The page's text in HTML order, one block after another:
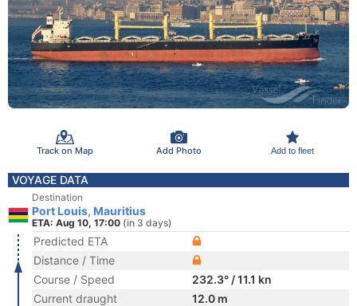
Track on Map Add Photo Add to fleet
VOYAGE DATA
Destination
Port Louis, Mauritius
ETA: Aug 10, 17:00 (in 3 days)
Predicted ETA
Distance / Time
Course / Speed
232.3° / 11.1 kn
Current draught
12.0 m